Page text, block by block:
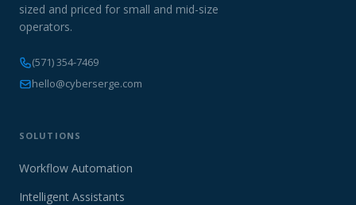
sized and priced for small and mid-size
operators.
(571) 354-7469
hello@cyberserge.com
SOLUTIONS
Workflow Automation
Intelligent Assistants